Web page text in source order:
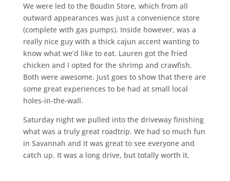
We were led to the Boudin Store, which from all
outward appearances was just a convenience store
(complete with gas pumps). Inside however, was a
really nice guy with a thick cajun accent wanting to
know what we’d like to eat. Lauren got the fried
chicken and I opted for the shrimp and crawfish.
Both were awesome. Just goes to show that there are
some great experiences to be had at small local
holes-in-the-wall.
Saturday night we pulled into the driveway finishing
what was a truly great roadtrip. We had so much fun
in Savannah and it was great to see everyone and
catch up. It was a long drive, but totally worth it.